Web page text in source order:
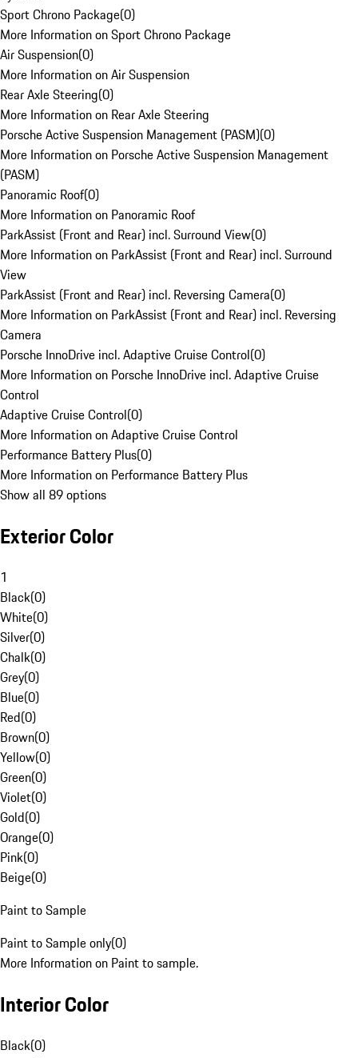
Sport Chrono Package(0)
More Information on Sport Chrono Package
Air Suspension(0)
More Information on Air Suspension
Rear Axle Steering(0)
More Information on Rear Axle Steering
Porsche Active Suspension Management (PASM)(0)
More Information on Porsche Active Suspension Management
(PASM)
Panoramic Roof(0)
More Information on Panoramic Roof
ParkAssist (Front and Rear) incl. Surround View(0)
More Information on ParkAssist (Front and Rear) incl. Surround
View
ParkAssist (Front and Rear) incl. Reversing Camera(0)
More Information on ParkAssist (Front and Rear) incl. Reversing
Camera
Porsche InnoDrive incl. Adaptive Cruise Control(0)
More Information on Porsche InnoDrive incl. Adaptive Cruise
Control
Adaptive Cruise Control(0)
More Information on Adaptive Cruise Control
Performance Battery Plus(0)
More Information on Performance Battery Plus
Show all 89 options
Exterior Color
1
Black(0)
White(0)
Silver(0)
Chalk(0)
Grey(0)
Blue(0)
Red(0)
Brown(0)
Yellow(0)
Green(0)
Violet(0)
Gold(0)
Orange(0)
Pink(0)
Beige(0)
Paint to Sample
Paint to Sample only(0)
More Information on Paint to sample.
Interior Color
Black(0)